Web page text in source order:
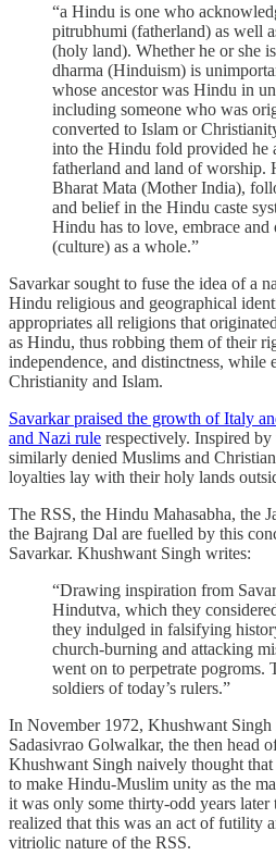
“a Hindu is one who
pitrubhumi (fatherland) as well
(holy land). Whether he or she
dharma (Hinduism) is
whose ancestor was Hindu in
including someone who was
converted to Islam or
into the Hindu fold provided he
fatherland and land of worship.
Bharat Mata (Mother India),
and belief in the Hindu caste
Hindu has to love, embrace
(culture) as a whole.”
Savarkar sought to fuse the idea of a
Hindu religious and geographical
appropriates all religions that
as Hindu, thus robbing them of their
independence, and distinctness,
Christianity and Islam.
Savarkar praised the growth of Italy
and Nazi rule respectively. Inspired by
similarly denied Muslims and
loyalties lay with their holy lands
The RSS, the Hindu Mahasabha, the
the Bajrang Dal are fuelled by this
Savarkar. Khushwant Singh writes:
“Drawing inspiration from
Hindutva, which they
they indulged in falsifying
church-burning and attacking
went on to perpetrate pogroms.
soldiers of today’s rulers.”
In November 1972, Khushwant
Sadasivrao Golwalkar, the then head
Khushwant Singh naively thought
to make Hindu-Muslim unity as the
it was only some thirty-odd years
realized that this was an act of futility
vitriolic nature of the RSS.